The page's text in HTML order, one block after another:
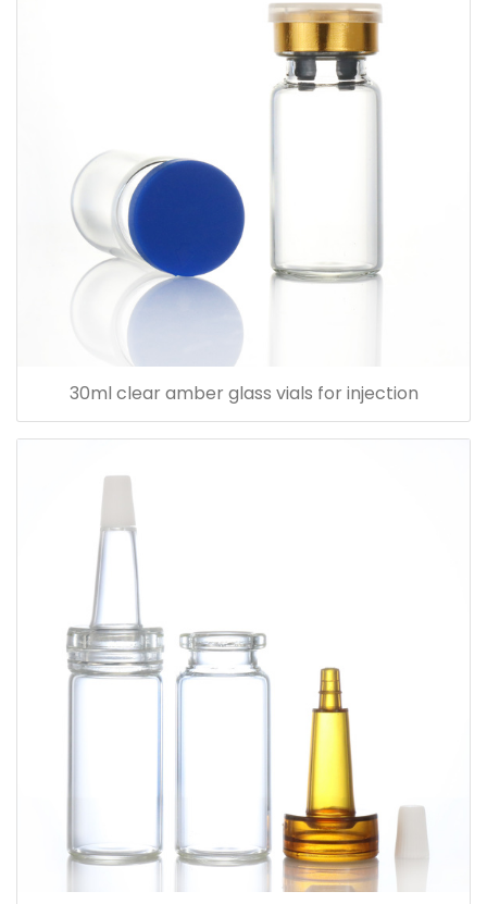
30ml clear amber glass vials for injection